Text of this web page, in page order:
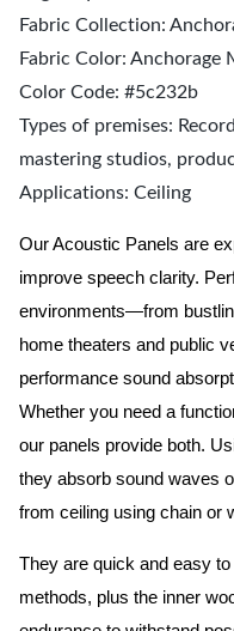
Fabric Collection:
Fabric Color: Anchorage
Color Code: #5c232b
Types of premises:
mastering studios,
Applications: Ceiling
Our Acoustic Panels are
improve speech clarity.
environments—from
home theaters and public
performance sound
Whether you need a
our panels provide both.
they absorb sound waves
from ceiling using chain or
They are quick and easy
methods, plus the inner